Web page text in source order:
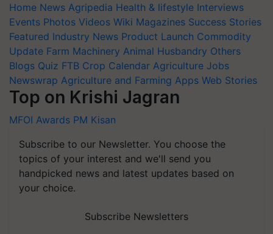
Home News Agripedia Health & lifestyle Interviews
Events Photos Videos Wiki Magazines Success Stories
Featured Industry News Product Launch Commodity
Update Farm Machinery Animal Husbandry Others
Blogs Quiz FTB Crop Calendar Agriculture Jobs
Newswrap Agriculture and Farming Apps Web Stories
Top on Krishi Jagran
MFOI Awards PM Kisan
Subscribe to our Newsletter. You choose the
topics of your interest and we'll send you
handpicked news and latest updates based on
your choice.
Subscribe Newsletters